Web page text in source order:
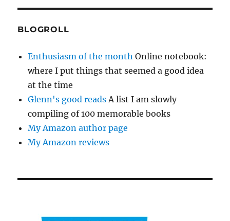
BLOGROLL
Enthusiasm of the month Online notebook:
where I put things that seemed a good idea
at the time
Glenn's good reads A list I am slowly
compiling of 100 memorable books
My Amazon author page
My Amazon reviews